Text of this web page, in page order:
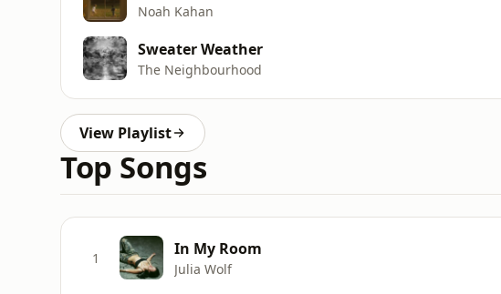
Noah Kahan
Sweater Weather
The Neighbourhood
View Playlist
Top Songs
1 In My Room
Julia Wolf